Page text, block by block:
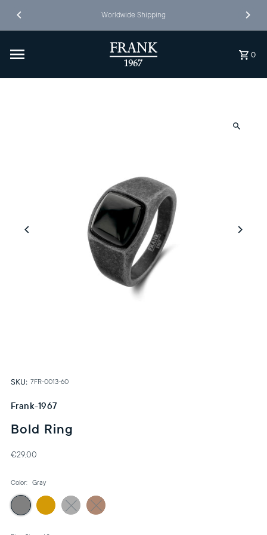
Skip to content Worldwide Shipping
0
SKU: 7FR-0013-60
Frank-1967
Bold Ring
€29,00
Color: Gray